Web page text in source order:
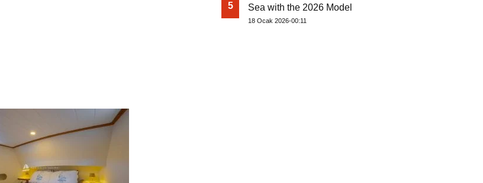
5
Sea with the 2026 Model
18 Ocak 2026-00:11